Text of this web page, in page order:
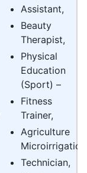
Assistant,
Beauty
Therapist,
Physical
Education
(Sport) –
Fitness
Trainer,
Agriculture
Technician,